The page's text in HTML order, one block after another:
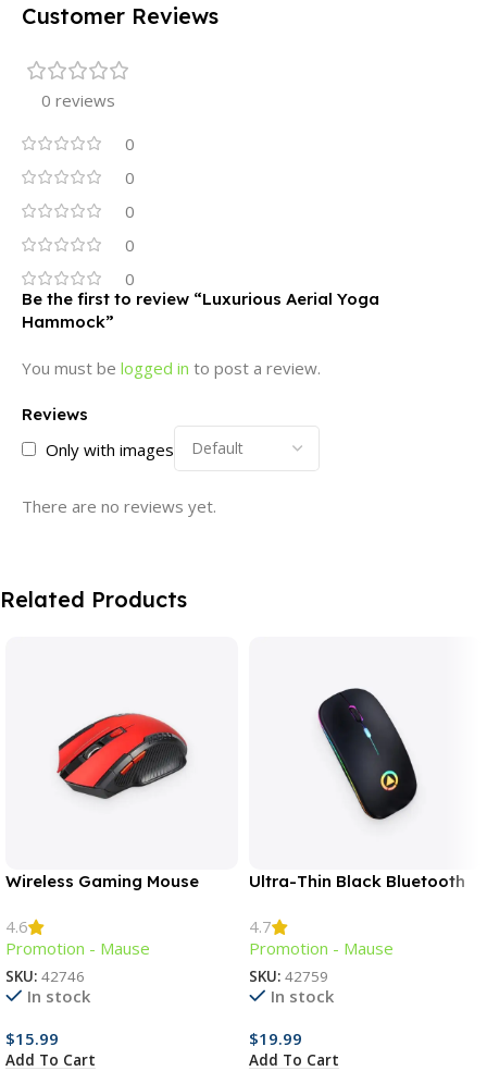
Customer Reviews
0 reviews
0
0
0
0
0
Reviews
Only with images
There are no reviews yet.
Be the first to review “Luxurious Aerial Yoga
Hammock”
You must be logged in to post a review.
Related Products
Wireless Gaming Mouse
4.6
Promotion - Mause
SKU: 42746
In stock
$15.99
Add To Cart
Ultra-Thin Black Bluetooth
4.7
Promotion - Mause
SKU: 42759
In stock
$19.99
Add To Cart